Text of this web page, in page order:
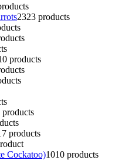
2323 products
products
products
products
Cockatoo)1010 products